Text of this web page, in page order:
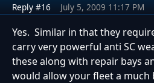
Reply #16 July 5, 2009 11:17 PM
Yes. Similar in that they
carry very powerful anti SC
these along with repair bays
would allow your fleet a